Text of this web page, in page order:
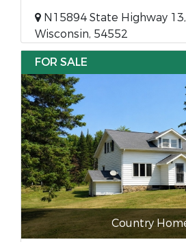
N15894 State Highway
Wisconsin, 54552
FOR SALE
Country